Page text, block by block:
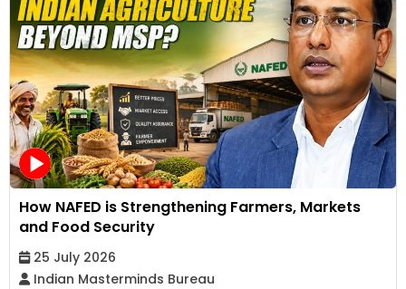
How NAFED is Strengthening Farmers, Markets
and Food Security
25 July 2026
Indian Masterminds Bureau